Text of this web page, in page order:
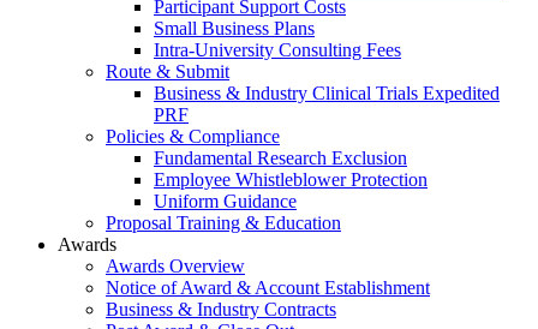
Participant Support Costs
Small Business Plans
Intra-University Consulting Fees
Route & Submit
Business & Industry Clinical Trials Expedited
PRF
Policies & Compliance
Fundamental Research Exclusion
Employee Whistleblower Protection
Uniform Guidance
Proposal Training & Education
Awards
Awards Overview
Notice of Award & Account Establishment
Business & Industry Contracts